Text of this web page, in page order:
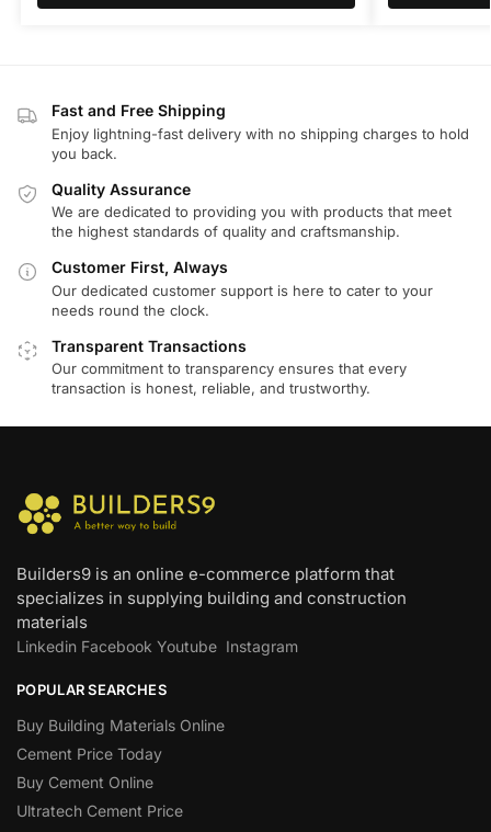
Fast and Free Shipping
Enjoy lightning-fast delivery with no shipping charges to hold
you back.
Quality Assurance
We are dedicated to providing you with products that meet
the highest standards of quality and craftsmanship.
Customer First, Always
Our dedicated customer support is here to cater to your
needs round the clock.
Transparent Transactions
Our commitment to transparency ensures that every
transaction is honest, reliable, and trustworthy.
Builders9 is an online e-commerce platform that
specializes in supplying building and construction
materials
Linkedin Facebook Youtube Instagram
POPULAR SEARCHES
Buy Building Materials Online
Cement Price Today
Buy Cement Online
Ultratech Cement Price